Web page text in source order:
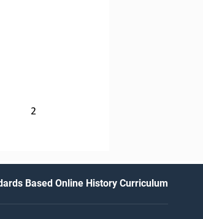
2
Based Online History Curriculum